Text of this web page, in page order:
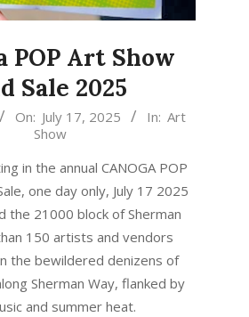
POP Art Show
Sale 2025
On: July 17, 2025 In: Art
Show
in the annual CANOGA POP
one day only, July 17 2025
the 21000 block of Sherman
150 artists and vendors
the bewildered denizens of
Sherman Way, flanked by
and summer heat.